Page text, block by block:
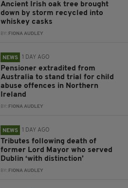
Ancient Irish oak tree brought
down by storm recycled into
whiskey casks
BY: FIONA AUDLEY
NEWS 1 DAY AGO
Pensioner extradited from
Australia to stand trial for child
abuse offences in Northern
Ireland
BY: FIONA AUDLEY
NEWS 1 DAY AGO
Tributes following death of
former Lord Mayor who served
Dublin ‘with distinction’
BY: FIONA AUDLEY